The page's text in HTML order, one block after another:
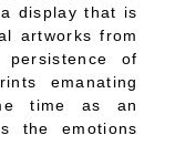
display that is
artworks from
of
emanating
time as an
the emotions